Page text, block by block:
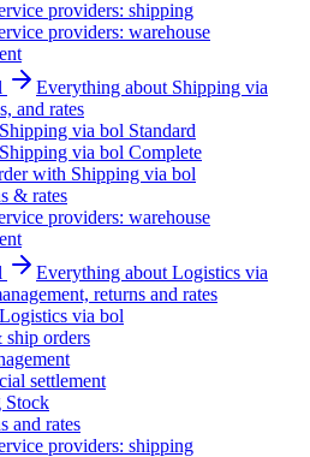
providers: shipping
providers: warehouse
Everything about Shipping via
and rates
via bol Standard
via bol Complete
with Shipping via bol
& rates
providers: warehouse
Everything about Logistics via
returns and rates
via bol
ship orders
settlement
Stock
and rates
providers: shipping